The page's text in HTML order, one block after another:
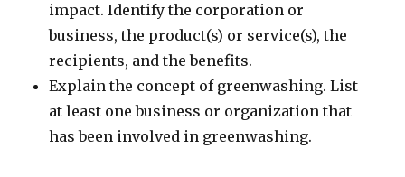
impact. Identify the corporation or
business, the product(s) or service(s), the
recipients, and the benefits.
Explain the concept of greenwashing. List
at least one business or organization that
has been involved in greenwashing.